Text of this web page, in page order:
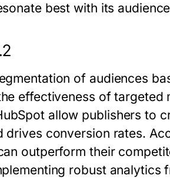
best with its
of audiences
effectiveness of
allow publishers to
drives conversion rates.
outperform their
robust analytics